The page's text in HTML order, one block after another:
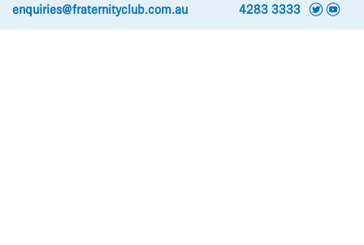
enquiries@fraternityclub.com.au
4283 3333 t y